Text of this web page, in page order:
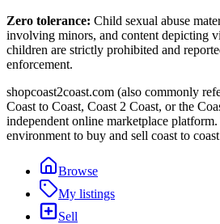
Zero tolerance: Child sexual abuse
involving minors, and content depicting
children are strictly prohibited and
enforcement.
shopcoast2coast.com (also commonly
Coast to Coast, Coast 2 Coast, or the
independent online marketplace
environment to buy and sell coast to
Browse
My listings
Sell